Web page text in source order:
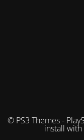
© PS3 Themes -
install with